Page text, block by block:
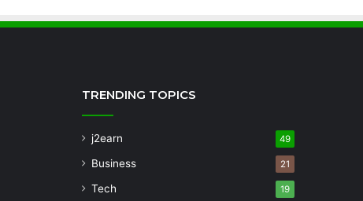
TRENDING TOPICS
j2earn 49
Business 21
Tech 19